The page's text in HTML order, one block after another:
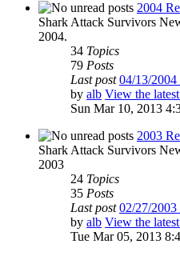
2004
Shark Attack Survivors
2004.
34 Topics
79 Posts
Last post 04/13/
by alb View the
Sun Mar 10, 2013
2003
Shark Attack Survivors
2003
24 Topics
35 Posts
Last post 02/27/
by alb View the
Tue Mar 05, 2013